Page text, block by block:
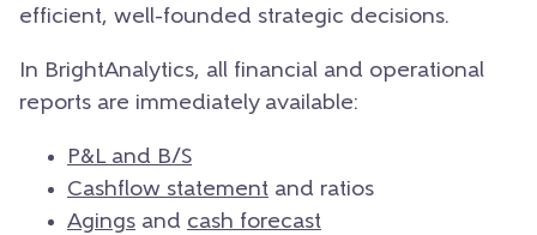
efficient, well-founded strategic decisions.
In BrightAnalytics, all financial and operational
reports are immediately available:
P&L and B/S
Cashflow statement and ratios
Agings and cash forecast